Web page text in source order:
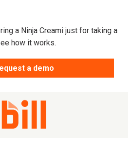
a Ninja Creami just for taking a
how it works.
a demo